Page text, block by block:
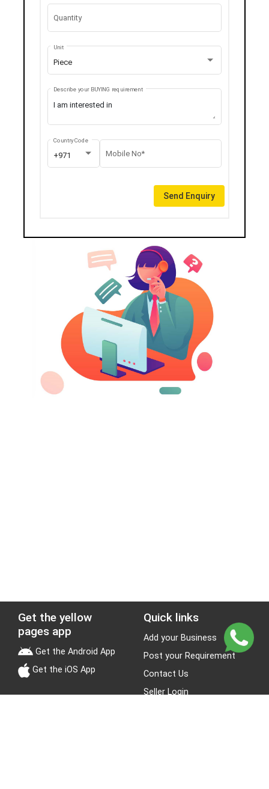
Quantity
Piece
Unit
Describe your BUYING requirement
+971
Country Code
Mobile No*
Send Enquiry
Get the yellow
pages app
Get the Android App
Get the iOS App
Quick links
Add your Business
Post your Requirement
Contact Us
Seller Login